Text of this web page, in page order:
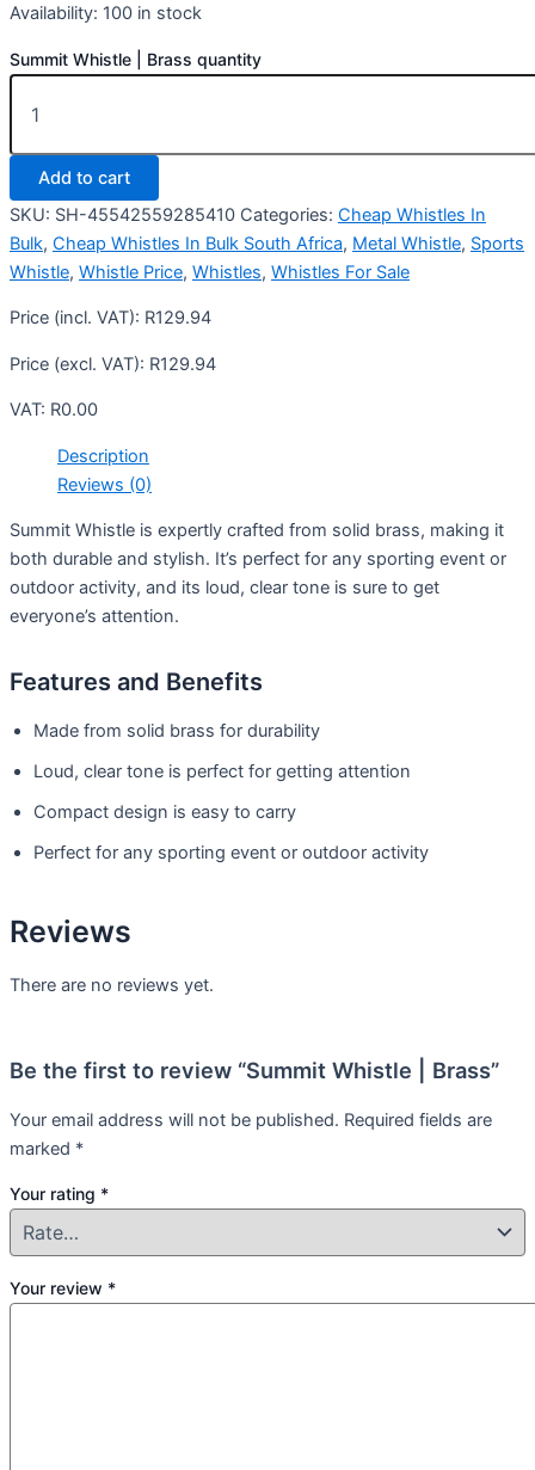
Availability: 100 in stock
Summit Whistle | Brass quantity
Add to cart
SKU: SH-45542559285410 Categories: Cheap Whistles In
Bulk, Cheap Whistles In Bulk South Africa, Metal Whistle, Sports
Whistle, Whistle Price, Whistles, Whistles For Sale
Price (incl. VAT): R129.94
Price (excl. VAT): R129.94
VAT: R0.00
Description
Reviews (0)
Summit Whistle is expertly crafted from solid brass, making it
both durable and stylish. It’s perfect for any sporting event or
outdoor activity, and its loud, clear tone is sure to get
everyone’s attention.
Features and Benefits
Made from solid brass for durability
Loud, clear tone is perfect for getting attention
Compact design is easy to carry
Perfect for any sporting event or outdoor activity
Reviews
There are no reviews yet.
Be the first to review “Summit Whistle | Brass”
Your email address will not be published. Required fields are
marked *
Your rating *
Your review *